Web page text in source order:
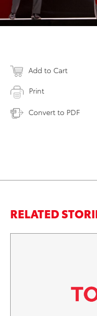
Add to Cart
Print
Convert to PDF
RELATED